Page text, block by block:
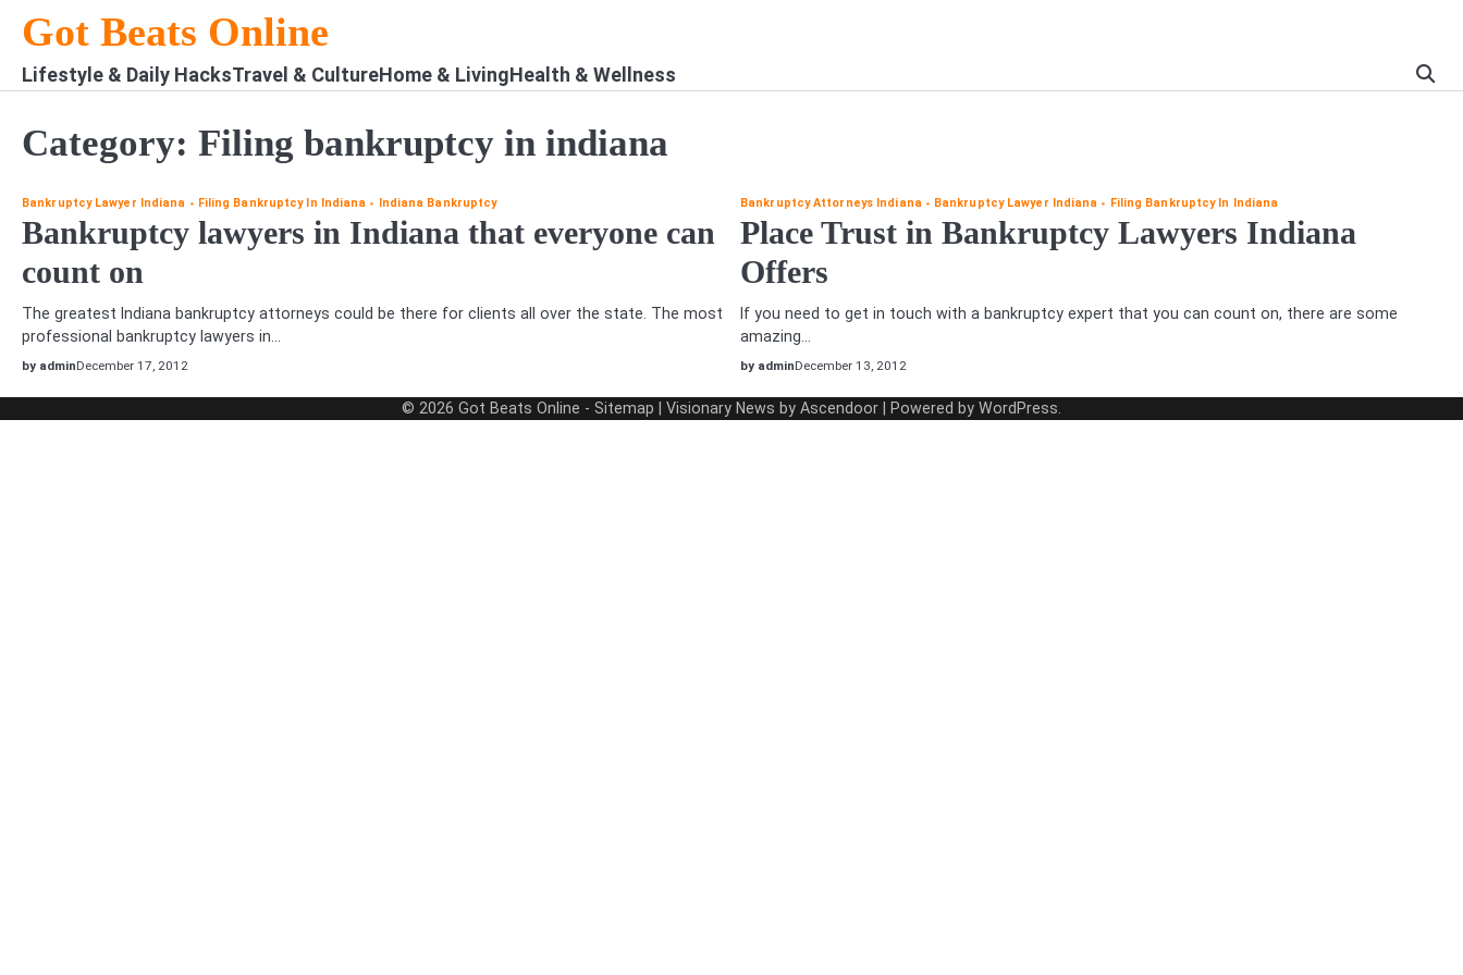
content
Got Beats Online
Lifestyle & Daily HacksTravel & CultureHome & LivingHealth & Wellness
Category: Filing bankruptcy in indiana
Bankruptcy Lawyer Indiana Filing Bankruptcy In Indiana Indiana Bankruptcy
Bankruptcy lawyers in Indiana that everyone can
count on
The greatest Indiana bankruptcy attorneys could be there for clients all over the state. The most
professional bankruptcy lawyers in…
by adminDecember 17, 2012
Bankruptcy Attorneys Indiana Bankruptcy Lawyer Indiana Filing Bankruptcy In Indiana
Place Trust in Bankruptcy Lawyers Indiana
Offers
If you need to get in touch with a bankruptcy expert that you can count on, there are some
amazing…
by adminDecember 13, 2012
© 2026 Got Beats Online - Sitemap | Visionary News by Ascendoor | Powered by WordPress